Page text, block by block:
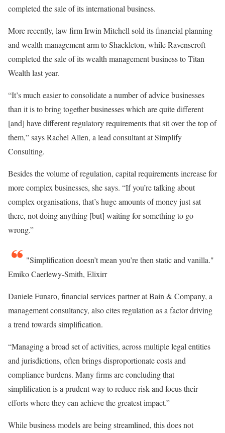
completed the sale of its international business.
More recently, law firm Irwin Mitchell sold its financial planning
and wealth management arm to Shackleton, while Ravenscroft
completed the sale of its wealth management business to Titan
Wealth last year.
“It’s much easier to consolidate a number of advice businesses
than it is to bring together businesses which are quite different
[and] have different regulatory requirements that sit over the top of
them,” says Rachel Allen, a lead consultant at Simplify
Consulting.
Besides the volume of regulation, capital requirements increase for
more complex businesses, she says. “If you’re talking about
complex organisations, that’s huge amounts of money just sat
there, not doing anything [but] waiting for something to go
wrong.”
Simplification doesn’t mean you’re then static and vanilla.
Emiko Caerlewy-Smith, Elixirr
Daniele Funaro, financial services partner at Bain & Company, a
management consultancy, also cites regulation as a factor driving
a trend towards simplification.
“Managing a broad set of activities, across multiple legal entities
and jurisdictions, often brings disproportionate costs and
compliance burdens. Many firms are concluding that
simplification is a prudent way to reduce risk and focus their
efforts where they can achieve the greatest impact.”
While business models are being streamlined, this does not